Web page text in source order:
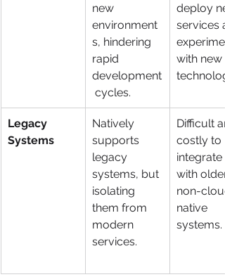
new
environment
s, hindering
rapid
development
cycles.
deploy
services
with new
Legacy
Systems
Natively
supports
legacy
systems, but
isolating
them from
modern
services.
Difficult
costly to
integrate
with older,
non-
native
systems.